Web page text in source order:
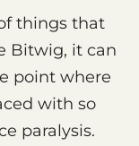
things that
Bitwig, it can
point where
with so
paralysis.